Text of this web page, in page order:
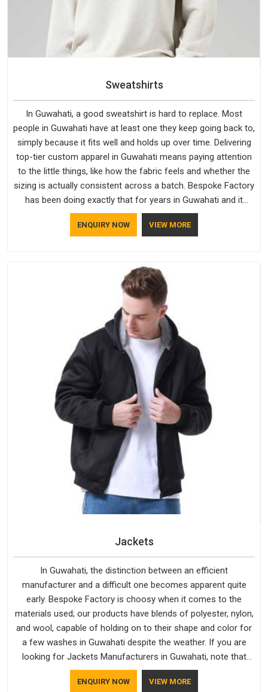
Sweatshirts
In Guwahati, a good sweatshirt is hard to replace. Most
people in Guwahati have at least one they keep going back to,
simply because it fits well and holds up over time. Delivering
top-tier custom apparel in Guwahati means paying attention
to the little things, like how the fabric feels and whether the
sizing is actually consistent across a batch. Bespoke Factory
has been doing exactly that for years in Guwahati and it
reflects in the work. If you are looking for Sweatshirts
Manufacturers in Guwahati, although we operate from Delhi,
ENQUIRY NOW VIEW MORE
Jackets
In Guwahati, the distinction between an efficient
manufacturer and a difficult one becomes apparent quite
early. Bespoke Factory is choosy when it comes to the
materials used; our products have blends of polyester, nylon,
and wool, capable of holding on to their shape and color for
a few washes in Guwahati despite the weather. If you are
looking for Jackets Manufacturers in Guwahati, note that
although we manufacture in Delhi, our customers are located
all over the place. As Casual Jackets Manufacturers, comfort
ENQUIRY NOW VIEW MORE